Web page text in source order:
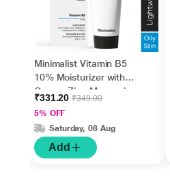
Minimalist Vitamin B5
10% Moisturizer with
Copper,Zinc,Magnesiu
m+Hyaluronic Acid +
Betaine 50gm
₹331.20₹349.00
5% OFF
Saturday, 08 Aug
Add